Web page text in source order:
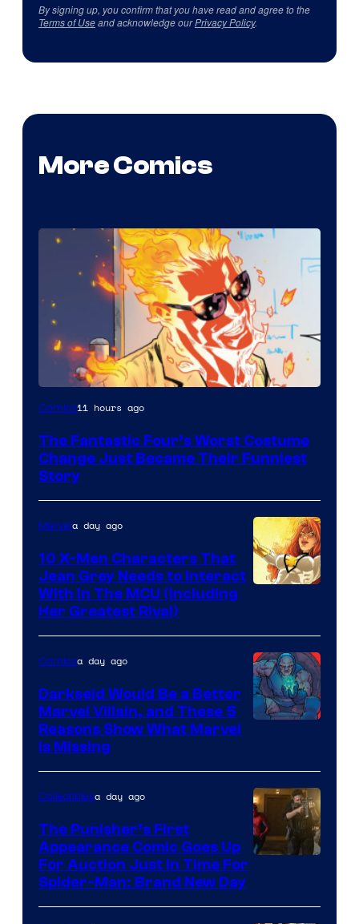
By signing up, you confirm that you have read and agree to the
Terms of Useand acknowledge ourPrivacy Policy.
More Comics
Image
of
Marvel
Comics
Comics11 hours ago
The Fantastic Four’s Worst Costume
Change Just Became Their Funniest
Story
Marvela day ago
10 X-Men Characters That
Jean Grey Needs to Interact
With In The MCU (Including
Her Greatest Rival)
Comicsa day ago
Darkseid Would Be a Better
Marvel Villain, and These 5
Reasons Show What Marvel
Is Missing
Collectiblesa day ago
The Punisher’s First
Appearance Comic Goes Up
For Auction Just In Time For
Spider-Man: Brand New Day